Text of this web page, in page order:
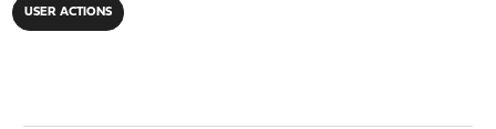
USER ACTIONS